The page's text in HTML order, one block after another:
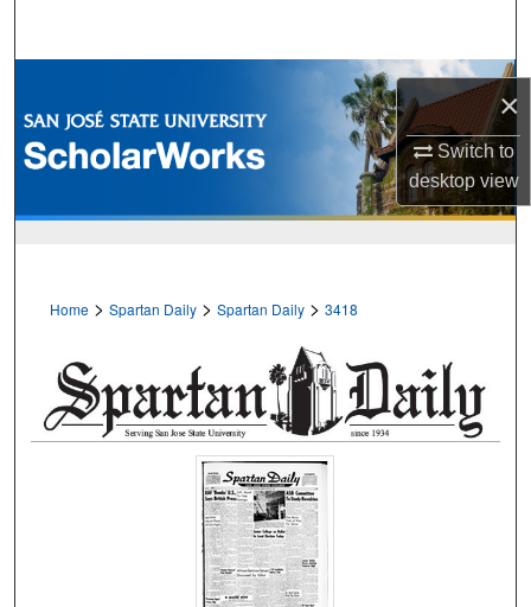
×
Switch to
desktopview
Browse Collections
My Account
Home > Spartan Daily > Spartan Daily > 3418